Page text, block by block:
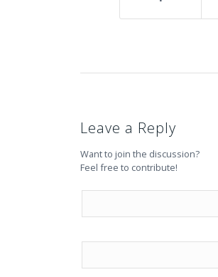
Leave a Reply
Want to join the discussion?
Feel free to contribute!